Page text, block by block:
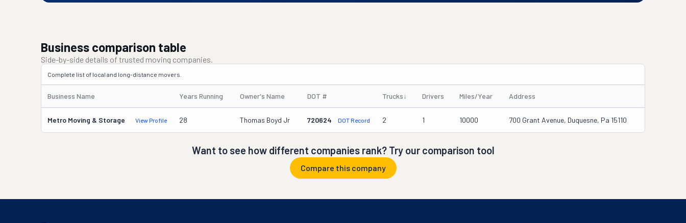
Business comparison table
Side-by-side details of trusted moving companies.
Complete list of local and long-distance movers.
Business Name Years Running Owner's Name DOT # Trucks↓ Drivers Miles/Year Address
Metro Moving & Storage View Profile 28 Thomas Boyd Jr 720624 DOT Record 2 1 10000 700 Grant Avenue, Duquesne, Pa 15110
Want to see how different companies rank? Try our comparison tool
Compare this company